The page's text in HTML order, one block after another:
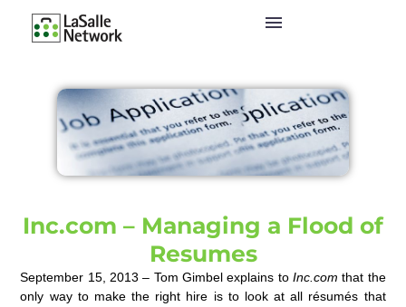
Inc.com – Managing a Flood of
Resumes
September 15, 2013 – Tom Gimbel explains toInc.com that the
only way to make the right hire is to look at all résumés that